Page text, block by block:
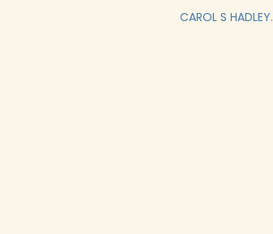
CAROL S HADLEY.